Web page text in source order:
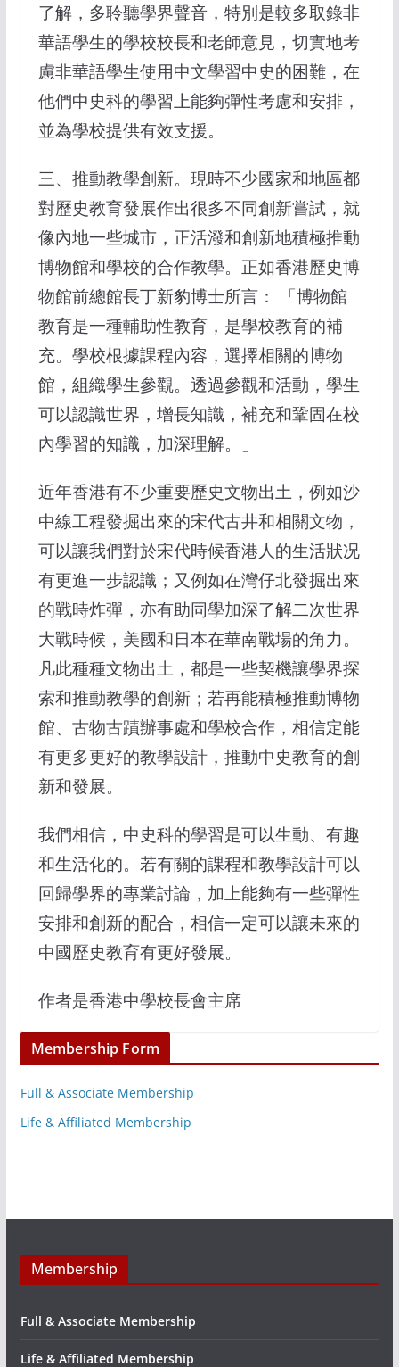
了解，多聆聽學界聲音，特別是較多取錄非
華語學生的學校校長和老師意見，切實地考
慮非華語學生使用中文學習中史的困難，在
他們中史科的學習上能夠彈性考慮和安排，
並為學校提供有效支援。
三、推動教學創新。現時不少國家和地區都
對歷史教育發展作出很多不同創新嘗試，就
像內地一些城市，正活潑和創新地積極推動
博物館和學校的合作教學。正如香港歷史博
物館前總館長丁新豹博士所言： 「博物館
教育是一種輔助性教育，是學校教育的補
充。學校根據課程內容，選擇相關的博物
館，組織學生參觀。透過參觀和活動，學生
可以認識世界，增長知識，補充和鞏固在校
內學習的知識，加深理解。」
近年香港有不少重要歷史文物出土，例如沙
中線工程發掘出來的宋代古井和相關文物，
可以讓我們對於宋代時候香港人的生活狀况
有更進一步認識；又例如在灣仔北發掘出來
的戰時炸彈，亦有助同學加深了解二次世界
大戰時候，美國和日本在華南戰場的角力。
凡此種種文物出土，都是一些契機讓學界探
索和推動教學的創新；若再能積極推動博物
館、古物古蹟辦事處和學校合作，相信定能
有更多更好的教學設計，推動中史教育的創
新和發展。
我們相信，中史科的學習是可以生動、有趣
和生活化的。若有關的課程和教學設計可以
回歸學界的專業討論，加上能夠有一些彈性
安排和創新的配合，相信一定可以讓未來的
中國歷史教育有更好發展。
作者是香港中學校長會主席
Membership Form
Full & Associate Membership
Life & Affiliated Membership
Membership
Full & Associate Membership
Life & Affiliated Membership